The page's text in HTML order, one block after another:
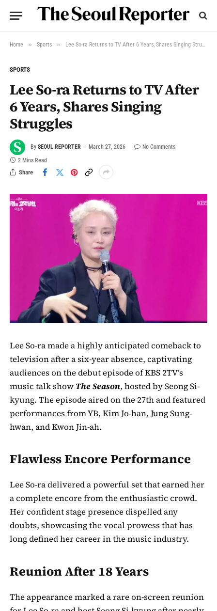
Home » Sports » Lee So-ra Returns to TV After 6 Years, Shares Singing Struggles
SPORTS
Lee So-ra Returns to TV After
6 Years, Shares Singing
Struggles
By SEOUL REPORTER March 27, 2026
No Comments
2 Mins Read
Share
Lee So-ra made a highly anticipated comeback to
television after a six-year absence, captivating
audiences on the debut episode of KBS 2TV’s
music talk show The Season, hosted by Seong Si-
kyung. The episode aired on the 27th and featured
performances from YB, Kim Jo-han, Jung Sung-
hwan, and Kwon Jin-ah.
Flawless Encore Performance
Lee So-ra delivered a powerful set that earned her
a complete encore from the enthusiastic crowd.
Her confident stage presence dispelled any
doubts, showcasing the vocal prowess that has
long defined her career in the music industry.
Reunion After 18 Years
The appearance marked a rare on-screen reunion